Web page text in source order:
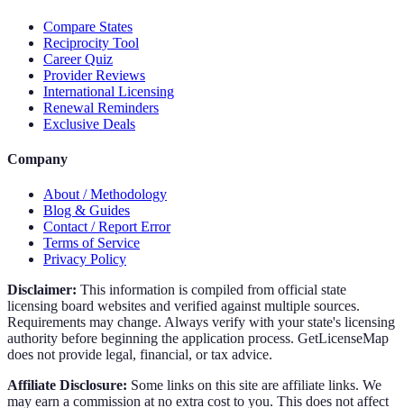
Compare States
Reciprocity Tool
Career Quiz
Provider Reviews
International Licensing
Renewal Reminders
Exclusive Deals
Company
About / Methodology
Blog & Guides
Contact / Report Error
Terms of Service
Privacy Policy
Disclaimer: This information is compiled from official state
licensing board websites and verified against multiple sources.
Requirements may change. Always verify with your state's licensing
authority before beginning the application process. GetLicenseMap
does not provide legal, financial, or tax advice.
Affiliate Disclosure: Some links on this site are affiliate links. We
may earn a commission at no extra cost to you. This does not affect